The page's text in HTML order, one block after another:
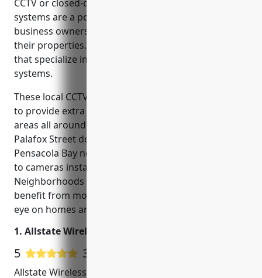
CCTV or closed-circuit television security camera
systems are a popular choice for homeowners and
business owners in Pensacola Florida to monitor
their properties. There are several local companies
that specialize in installing and servicing these
systems.
These local CCTV installation companies are helping
to provide extra security and peace of mind for
areas all around Pensacola. Popular spots like
Palafox Street downtown and the shores of
Pensacola Bay now have added surveillance thanks
to cameras installed by these professionals.
Neighborhoods from Gonzalez to Warrington also
benefit from monitored security systems keeping an
eye on homes and shops.
1. Allstate Wireless Security Inc
5 313 Google User Reviews
Allstate Wireless Security Inc is a locally owned and